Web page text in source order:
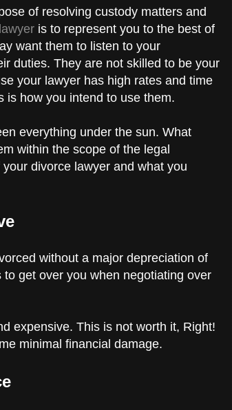
of resolving custody matters and
is to represent you to the best of
want them to listen to your
duties. They are not skilled to be your
your lawyer has high rates and time
is how you intend to use them.
everything under the sun. What
within the scope of the legal
divorce lawyer and what you
without a major depreciation of
get over you when negotiating over
expensive. This is not worth it, Right!
minimal financial damage.